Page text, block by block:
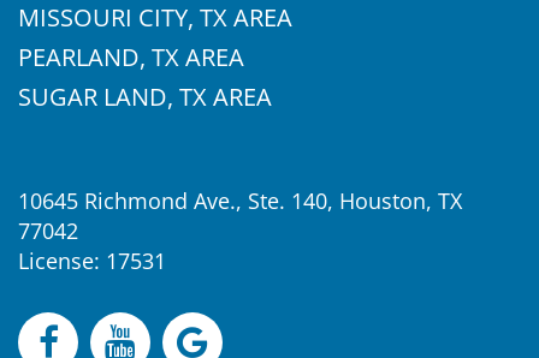
MISSOURI CITY, TX AREA
PEARLAND, TX AREA
SUGAR LAND, TX AREA
10645 Richmond Ave., Ste. 140, Houston, TX
77042
License: 17531